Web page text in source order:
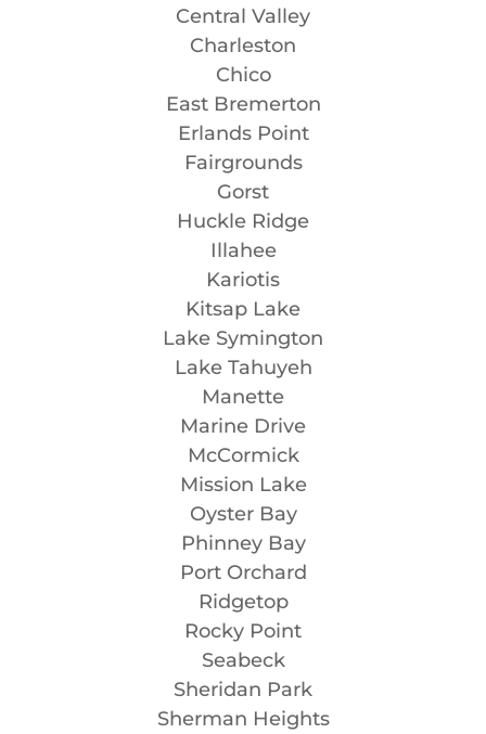
Central Valley
Charleston
Chico
East Bremerton
Erlands Point
Fairgrounds
Gorst
Huckle Ridge
Illahee
Kariotis
Kitsap Lake
Lake Symington
Lake Tahuyeh
Manette
Marine Drive
McCormick
Mission Lake
Oyster Bay
Phinney Bay
Port Orchard
Ridgetop
Rocky Point
Seabeck
Sheridan Park
Sherman Heights